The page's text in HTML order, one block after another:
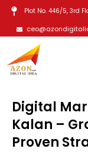
Skip
content
Plot No. 446/5, 3rd
Digital
Kalan –
Proven